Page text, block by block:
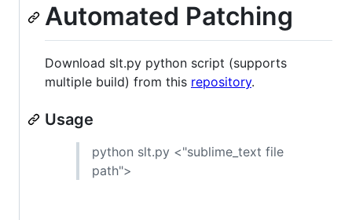
Automated Patching
Download slt.py python script (supports
multiple build) from this repository.
Usage
python slt.py <"sublime_text file
path">